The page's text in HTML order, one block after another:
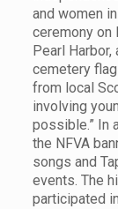
and women
ceremony on
Pearl Harbor,
cemetery
from local
involving
possible.” In
the NFVA
songs and
events. The
participated